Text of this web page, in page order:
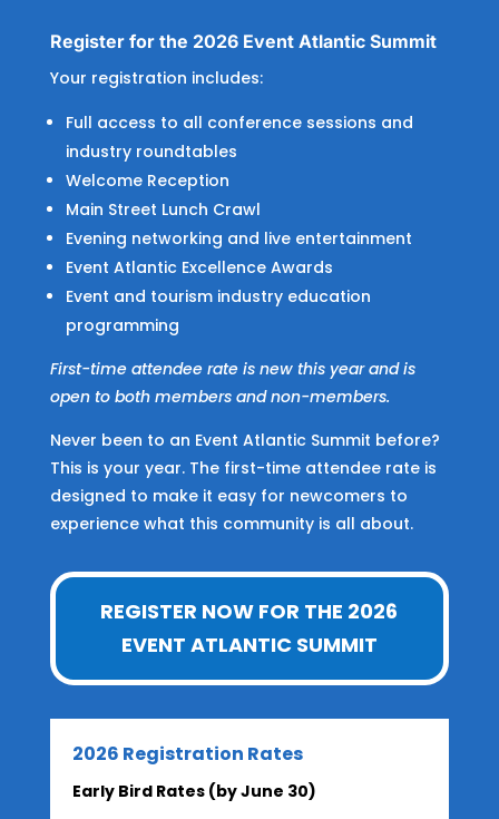
Register for the 2026 Event Atlantic Summit
Your registration includes:
Full access to all conference sessions and
industry roundtables
Welcome Reception
Main Street Lunch Crawl
Evening networking and live entertainment
Event Atlantic Excellence Awards
Event and tourism industry education
programming
First-time attendee rate is new this year and is
open to both members and non-members.
Never been to an Event Atlantic Summit before?
This is your year. The first-time attendee rate is
designed to make it easy for newcomers to
experience what this community is all about.
REGISTER NOW FOR THE 2026
EVENT ATLANTIC SUMMIT
2026 Registration Rates
Early Bird Rates (by June 30)